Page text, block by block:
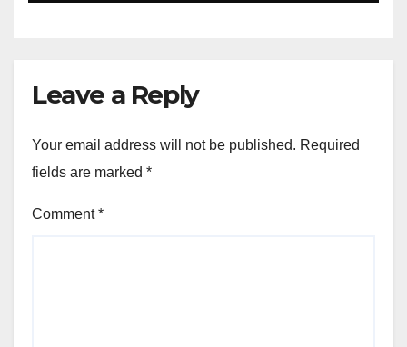
Leave a Reply
Your email address will not be published. Required
fields are marked *
Comment*